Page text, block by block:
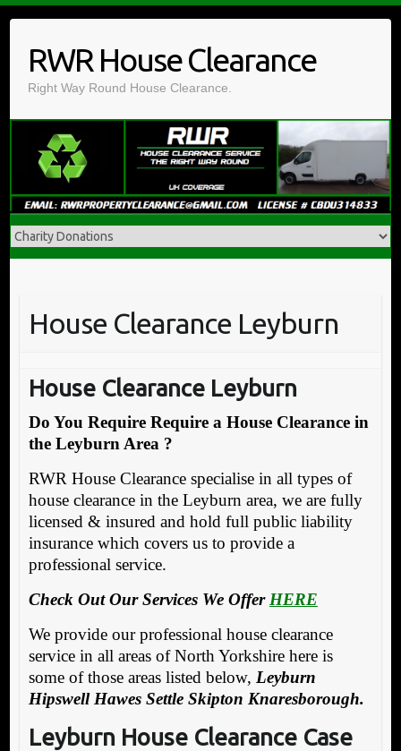
contentRWR House Clearance
Right Way Round House Clearance.
House Clearance Leyburn
House Clearance Leyburn
Do You Require Require a House Clearance in
the Leyburn Area ?
RWR House Clearance specialise in all types of
house clearance in the Leyburn area, we are fully
licensed & insured and hold full public liability
insurance which covers us to provide a
professional service.
Check Out Our Services We Offer HERE
We provide our professional house clearance
service in all areas of North Yorkshire here is
some of those areas listed below, Leyburn
Hipswell Hawes Settle Skipton Knaresborough.
Leyburn House Clearance Case